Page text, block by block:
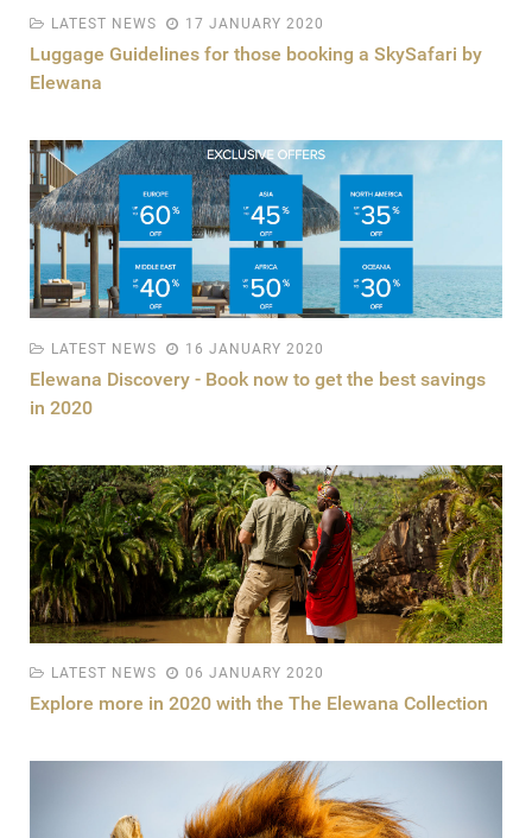
LATEST NEWS 17 JANUARY 2020
Luggage Guidelines for those booking a SkySafari by
Elewana
LATEST NEWS 16 JANUARY 2020
Elewana Discovery - Book now to get the best savings
in 2020
LATEST NEWS 06 JANUARY 2020
Explore more in 2020 with the The Elewana Collection